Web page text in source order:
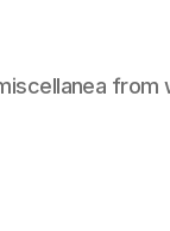
from